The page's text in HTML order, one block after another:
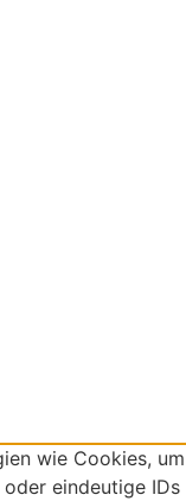
wie Cookies,
eindeutige